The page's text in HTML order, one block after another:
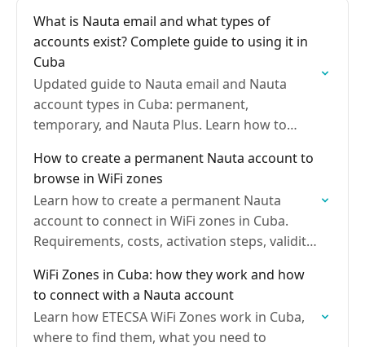
What is Nauta email and what types of
accounts exist? Complete guide to using it in
Cuba
Updated guide to Nauta email and Nauta
account types in Cuba: permanent,
temporary, and Nauta Plus. Learn how to
them up on…
How to create a permanent Nauta account to
browse in WiFi zones
Learn how to create a permanent Nauta
account to connect in WiFi zones in Cuba.
Requirements, costs, activation steps, validity,
user portal
WiFi Zones in Cuba: how they work and how
to connect with a Nauta account
Learn how ETECSA WiFi Zones work in Cuba,
where to find them, what you need to